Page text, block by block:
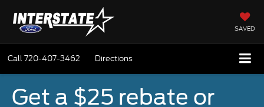
SAVED
Call720-407-3462 Directions
Get a $25 rebate or